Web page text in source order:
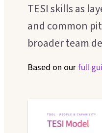
TESI skills as
and common
broader team
Based on ourfull